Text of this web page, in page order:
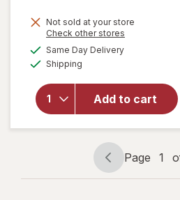
Not sold at your store
Check other stores
Same Day Deliveryavailable
Shipping
Add to cart
Rhinestone
Open
Shape Clip
Page
navigation
Page 1
Page
1